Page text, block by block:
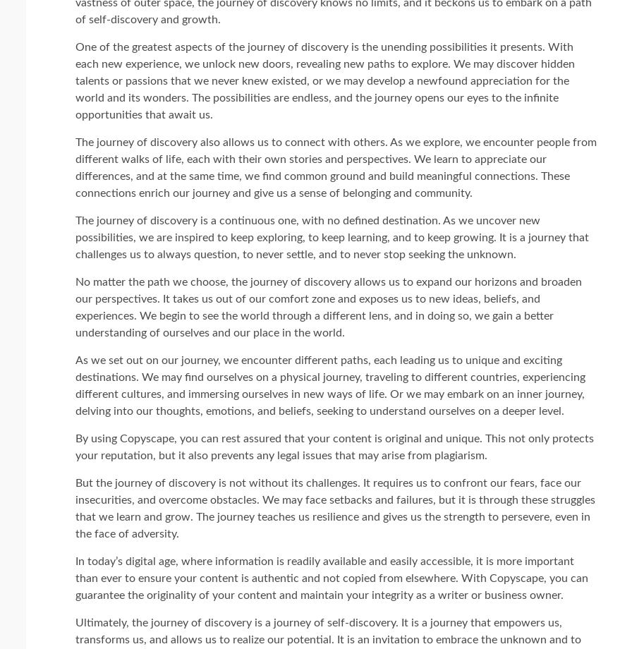
vastness of outer space, the journey of discovery knows no limits, and it beckons us to embark on a path
of self-discovery and growth.
One of the greatest aspects of the journey of discovery is the unending possibilities it presents. With
each new experience, we unlock new doors, revealing new paths to explore. We may discover hidden
talents or passions that we never knew existed, or we may develop a newfound appreciation for the
world and its wonders. The possibilities are endless, and the journey opens our eyes to the infinite
opportunities that await us.
The journey of discovery also allows us to connect with others. As we explore, we encounter people from
different walks of life, each with their own stories and perspectives. We learn to appreciate our
differences, and at the same time, we find common ground and build meaningful connections. These
connections enrich our journey and give us a sense of belonging and community.
The journey of discovery is a continuous one, with no defined destination. As we uncover new
possibilities, we are inspired to keep exploring, to keep learning, and to keep growing. It is a journey that
challenges us to always question, to never settle, and to never stop seeking the unknown.
No matter the path we choose, the journey of discovery allows us to expand our horizons and broaden
our perspectives. It takes us out of our comfort zone and exposes us to new ideas, beliefs, and
experiences. We begin to see the world through a different lens, and in doing so, we gain a better
understanding of ourselves and our place in the world.
As we set out on our journey, we encounter different paths, each leading us to unique and exciting
destinations. We may find ourselves on a physical journey, traveling to different countries, experiencing
different cultures, and immersing ourselves in new ways of life. Or we may embark on an inner journey,
delving into our thoughts, emotions, and beliefs, seeking to understand ourselves on a deeper level.
By using Copyscape, you can rest assured that your content is original and unique. This not only protects
your reputation, but it also prevents any legal issues that may arise from plagiarism.
But the journey of discovery is not without its challenges. It requires us to confront our fears, face our
insecurities, and overcome obstacles. We may face setbacks and failures, but it is through these struggles
that we learn and grow. The journey teaches us resilience and gives us the strength to persevere, even in
the face of adversity.
In today’s digital age, where information is readily available and easily accessible, it is more important
than ever to ensure your content is authentic and not copied from elsewhere. With Copyscape, you can
guarantee the originality of your content and maintain your integrity as a writer or business owner.
Ultimately, the journey of discovery is a journey of self-discovery. It is a journey that empowers us,
transforms us, and allows us to realize our potential. It is an invitation to embrace the unknown and to